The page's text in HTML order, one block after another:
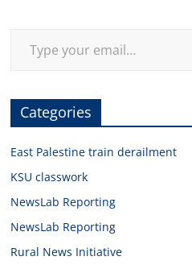
Categories
East Palestine train derailment
KSU classwork
NewsLab Reporting
NewsLab Reporting
Rural News Initiative